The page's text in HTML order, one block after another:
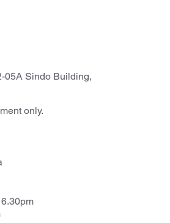
05A Sindo Building,
only.